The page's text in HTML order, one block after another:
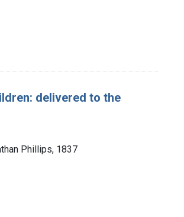
delivered to the
Phillips, 1837